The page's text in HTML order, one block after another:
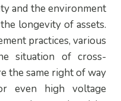
and the environment
longevity of assets.
practices, various
situation of cross-
the same right of way
even high voltage